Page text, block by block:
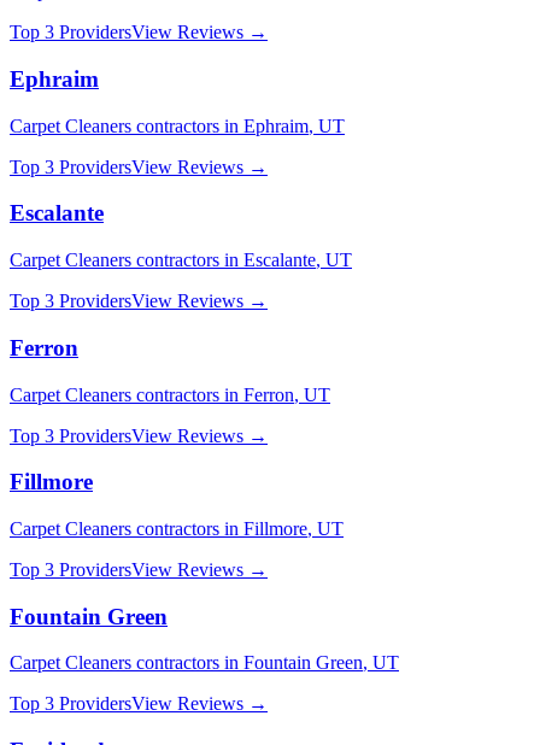
Top 3 ProvidersView Reviews →
Ephraim
Carpet Cleaners contractors in Ephraim, UT
Top 3 ProvidersView Reviews →
Escalante
Carpet Cleaners contractors in Escalante, UT
Top 3 ProvidersView Reviews →
Ferron
Carpet Cleaners contractors in Ferron, UT
Top 3 ProvidersView Reviews →
Fillmore
Carpet Cleaners contractors in Fillmore, UT
Top 3 ProvidersView Reviews →
Fountain Green
Carpet Cleaners contractors in Fountain Green, UT
Top 3 ProvidersView Reviews →